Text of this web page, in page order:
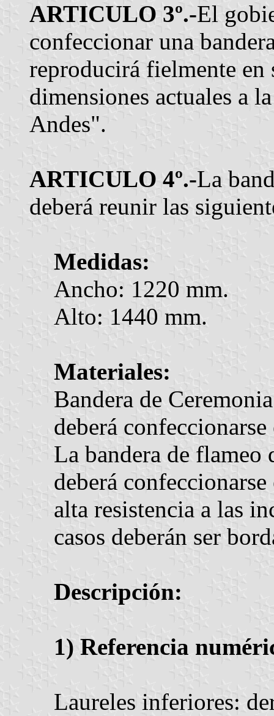
ARTICULO 3º.-El
confeccionar una
reproducirá fielmente en
dimensiones actuales a
Andes".
ARTICULO 4º.-La
deberá reunir las
Medidas:
Ancho: 1220 mm.
Alto: 1440 mm.
Materiales:
Bandera de
deberá
La bandera de
deberá
alta resistencia a las
casos deberán ser
Descripción:
1) Referencia
Laureles inferiores: